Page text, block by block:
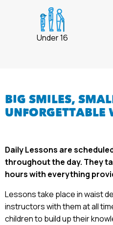
Under 16
BIG SMILES,
UNFORGETTABLE
Daily Lessons are
throughout the day. They
hours with everything
Lessons take place in waist
instructors with them at all
children to build up their